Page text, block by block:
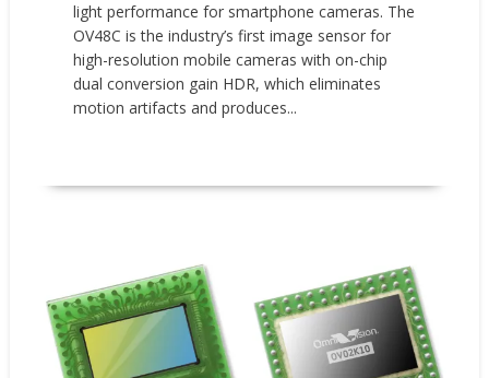
light performance for smartphone cameras. The
OV48C is the industry’s first image sensor for
high-resolution mobile cameras with on-chip
dual conversion gain HDR, which eliminates
motion artifacts and produces...